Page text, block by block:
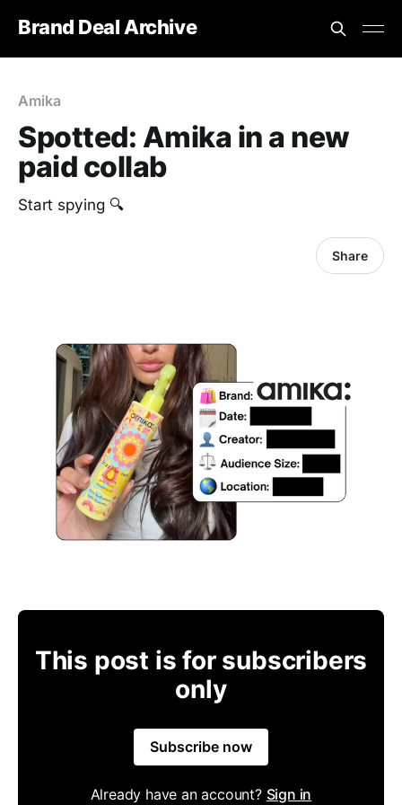
Brand Deal Archive
Amika
Spotted: Amika in a new
paid collab
Start spying 🔍
Share
This post is for subscribers
only
Subscribe now
Already have an account? Sign in